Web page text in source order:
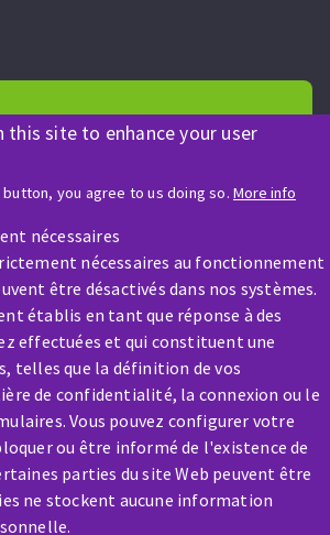
this site to enhance your user
you agree to us doing so. More info
nécessaires
nécessaires au fonctionnement
être désactivés dans nos systèmes.
établis en tant que réponse à des
effectuées et qui constituent une
telles que la définition de vos
de confidentialité, la connexion ou le
Vous pouvez configurer votre
ou être informé de l'existence de
parties du site Web peuvent être
ne stockent aucune information
& CONTACT
Contact-us
/ REPAIR
machine? Out of order?